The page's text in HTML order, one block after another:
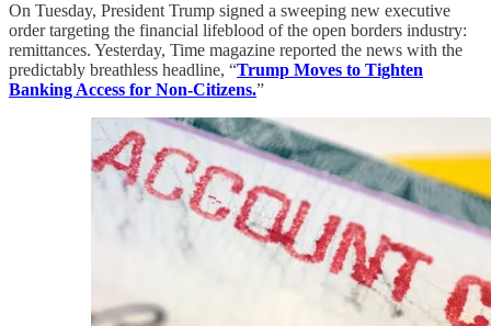
On Tuesday, President Trump signed a sweeping new executive
order targeting the financial lifeblood of the open borders industry:
remittances. Yesterday, Time magazine reported the news with the
predictably breathless headline, “Trump Moves to Tighten
Banking Access for Non-Citizens.”